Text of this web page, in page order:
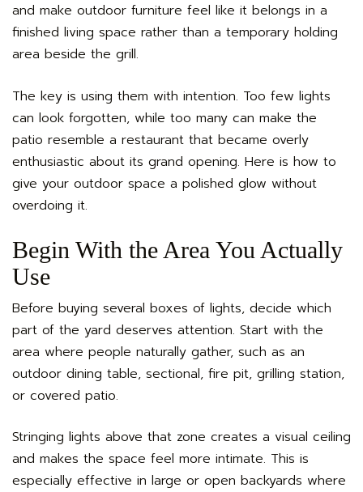
and make outdoor furniture feel like it belongs in a
finished living space rather than a temporary holding
area beside the grill.
The key is using them with intention. Too few lights
can look forgotten, while too many can make the
patio resemble a restaurant that became overly
enthusiastic about its grand opening. Here is how to
give your outdoor space a polished glow without
overdoing it.
Begin With the Area You Actually
Use
Before buying several boxes of lights, decide which
part of the yard deserves attention. Start with the
area where people naturally gather, such as an
outdoor dining table, sectional, fire pit, grilling station,
or covered patio.
Stringing lights above that zone creates a visual ceiling
and makes the space feel more intimate. This is
especially effective in large or open backyards where